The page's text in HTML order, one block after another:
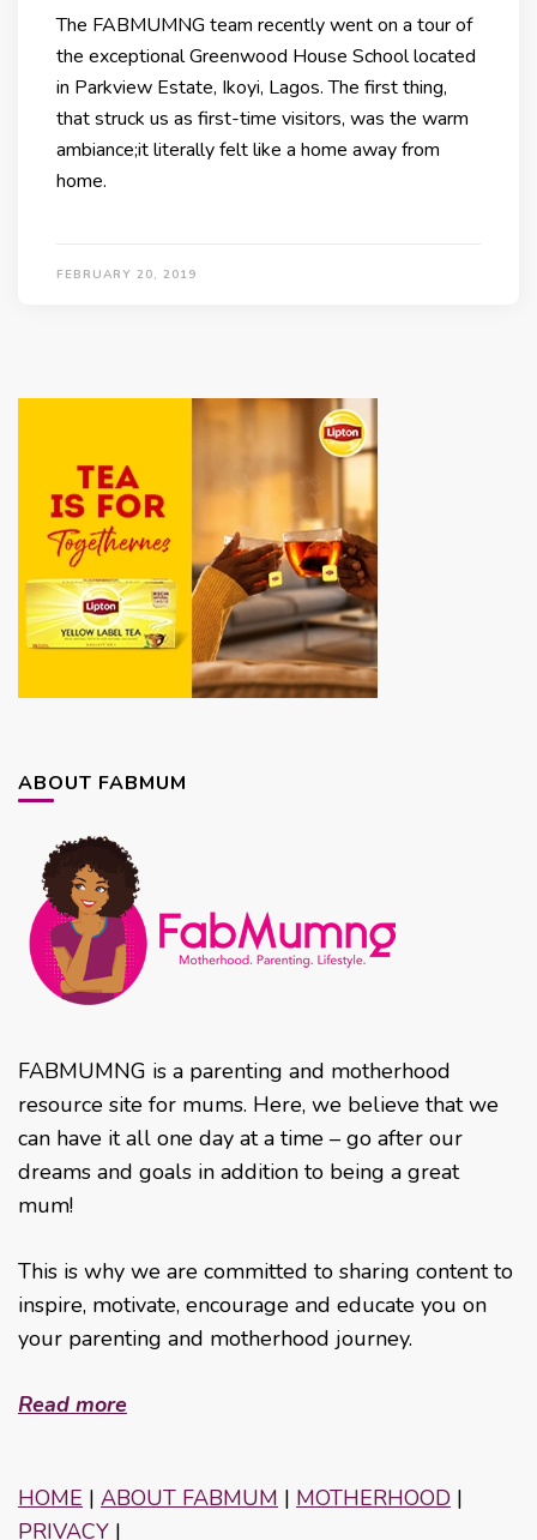
The FABMUMNG team recently went on a tour of
the exceptional Greenwood House School located
in Parkview Estate, Ikoyi, Lagos. The first thing,
that struck us as first-time visitors, was the warm
ambiance;it literally felt like a home away from
home.
FEBRUARY 20, 2019
ABOUT FABMUM
FABMUMNG is a parenting and motherhood
resource site for mums. Here, we believe that we
can have it all one day at a time – go after our
dreams and goals in addition to being a great
mum!
This is why we are committed to sharing content to
inspire, motivate, encourage and educate you on
your parenting and motherhood journey.
Read more
HOME | ABOUT FABMUM | MOTHERHOOD |
PRIVACY |